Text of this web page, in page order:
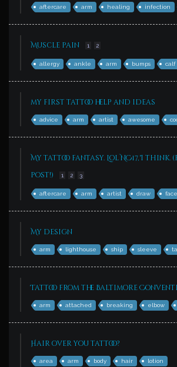
aftercare arm healing infection
Muscle pain 1 2
allergy ankle arm bumps calf
my first tattoo help and ideas
advice arm artist awesome
My tattoo fantasy. Lol NC17, I think.
post!)
1 2 3
aftercare arm artist draw face
My design
arm lighthouse ship sleeve
Tattoo from the Baltimore
arm attached breaking elbow
Hair over you tattoo?
area arm body hair lotion